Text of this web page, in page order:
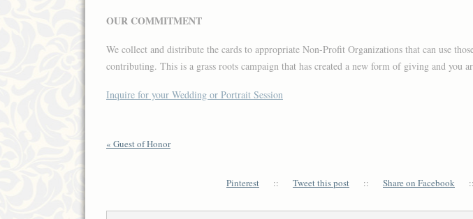
OUR COMMITMENT
We collect and distribute the cards to appropriate Non-Profit Organizations that can use
contributing. This is a grass roots campaign that has created a new form of giving and you
Inquire for your Wedding or Portrait Session
« Guest of Honor
Pinterest :: Tweet this post :: Share on Facebook ::